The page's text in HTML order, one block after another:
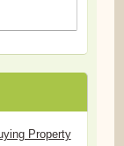
Property